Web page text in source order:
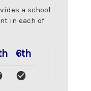
a school
in each of
6th